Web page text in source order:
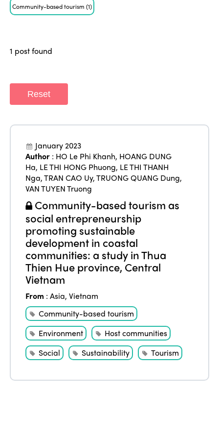
Community-based tourism(1)
1 post found
Reset
January 2023
Author : HO Le Phi Khanh, HOANG DUNG
Ha, LE THI HONG Phuong, LE THI THANH
Nga,TRAN CAO Uy,TRUONG QUANG Dung,
VAN TUYEN Truong
Community-based tourism as
social entrepreneurship
promoting sustainable
development in coastal
communities: a study in Thua
Thien Hue province, Central
Vietnam
From :Asia,Vietnam
Community-based tourism
Environment
Host communities
Social
Sustainability Tourism
ISTO
Europe
Community and Fair Tourism
Gender Equity
Edition 2026
Edition 2025
Edition 2024
Edition 2023
Edition 2022
Edition 2021
Edition 2020
News
News
Events
eLibrary
Join us